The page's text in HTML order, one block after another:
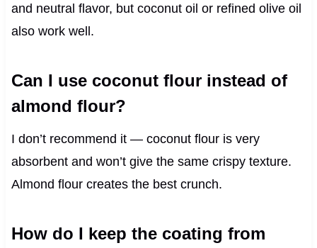
and neutral flavor, but coconut oil or refined olive oil
also work well.
Can I use coconut flour instead of
almond flour?
I don’t recommend it — coconut flour is very
absorbent and won’t give the same crispy texture.
Almond flour creates the best crunch.
How do I keep the coating from